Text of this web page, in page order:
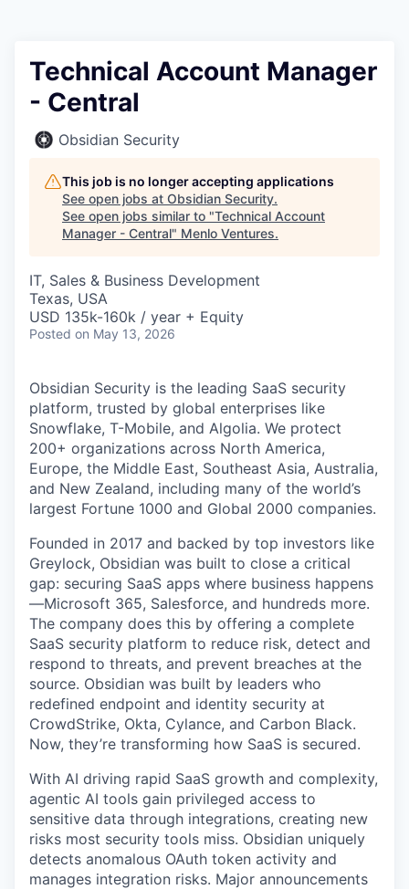
Technical Account Manager
- Central
Obsidian Security
This job is no longer accepting applications
See open jobs at Obsidian Security.
See open jobs similar to "Technical Account
Manager - Central" Menlo Ventures.
IT, Sales & Business Development
Texas, USA
USD 135k-160k / year + Equity
Posted on May 13, 2026
Obsidian Security is the leading SaaS security
platform, trusted by global enterprises like
Snowflake, T-Mobile, and Algolia. We protect
200+ organizations across North America,
Europe, the Middle East, Southeast Asia, Australia,
and New Zealand, including many of the world’s
largest Fortune 1000 and Global 2000 companies.
Founded in 2017 and backed by top investors like
Greylock, Obsidian was built to close a critical
gap: securing SaaS apps where business happens
—Microsoft 365, Salesforce, and hundreds more.
The company does this by offering a complete
SaaS security platform to reduce risk, detect and
respond to threats, and prevent breaches at the
source. Obsidian was built by leaders who
redefined endpoint and identity security at
CrowdStrike, Okta, Cylance, and Carbon Black.
Now, they’re transforming how SaaS is secured.
With AI driving rapid SaaS growth and complexity,
agentic AI tools gain privileged access to
sensitive data through integrations, creating new
risks most security tools miss. Obsidian uniquely
detects anomalous OAuth token activity and
manages integration risks. Major announcements